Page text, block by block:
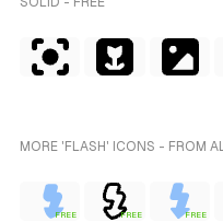
MORE 'FLASH' ICONS - FROM
FREE FREE FREE